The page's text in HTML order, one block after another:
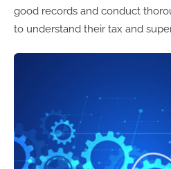
good records and conduct
to understand their tax and